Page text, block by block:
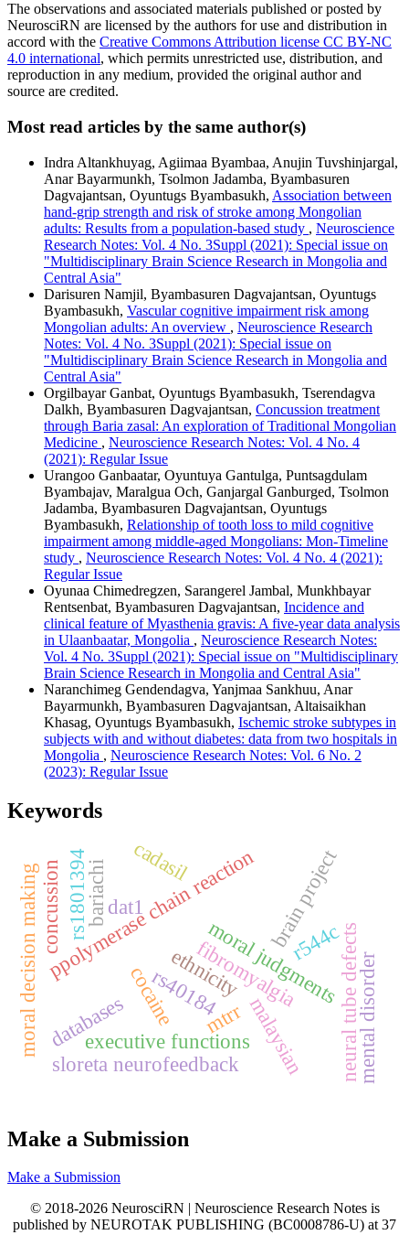
The observations and associated materials published or posted by
NeurosciRN are licensed by the authors for use and distribution in
accord with the Creative Commons Attribution license CC BY-NC
4.0 international, which permits unrestricted use, distribution, and
reproduction in any medium, provided the original author and
source are credited.
Most read articles by the same author(s)
Indra Altankhuyag, Agiimaa Byambaa, Anujin Tuvshinjargal,
Anar Bayarmunkh, Tsolmon Jadamba, Byambasuren
Dagvajantsan, Oyuntugs Byambasukh, Association between
hand-grip strength and risk of stroke among Mongolian
adults: Results from a population-based study , Neuroscience
Research Notes: Vol. 4 No. 3Suppl (2021): Special issue on
"Multidisciplinary Brain Science Research in Mongolia and
Central Asia"
Darisuren Namjil, Byambasuren Dagvajantsan, Oyuntugs
Byambasukh, Vascular cognitive impairment risk among
Mongolian adults: An overview , Neuroscience Research
Notes: Vol. 4 No. 3Suppl (2021): Special issue on
"Multidisciplinary Brain Science Research in Mongolia and
Central Asia"
Orgilbayar Ganbat, Oyuntugs Byambasukh, Tserendagva
Dalkh, Byambasuren Dagvajantsan, Concussion treatment
through Baria zasal: An exploration of Traditional Mongolian
Medicine , Neuroscience Research Notes: Vol. 4 No. 4
(2021): Regular Issue
Urangoo Ganbaatar, Oyuntuya Gantulga, Puntsagdulam
Byambajav, Maralgua Och, Ganjargal Ganburged, Tsolmon
Jadamba, Byambasuren Dagvajantsan, Oyuntugs
Byambasukh, Relationship of tooth loss to mild cognitive
impairment among middle-aged Mongolians: Mon-Timeline
study , Neuroscience Research Notes: Vol. 4 No. 4 (2021):
Regular Issue
Oyunaa Chimedregzen, Sarangerel Jambal, Munkhbayar
Rentsenbat, Byambasuren Dagvajantsan, Incidence and
clinical feature of Myasthenia gravis: A five-year data analysis
in Ulaanbaatar, Mongolia , Neuroscience Research Notes:
Vol. 4 No. 3Suppl (2021): Special issue on "Multidisciplinary
Brain Science Research in Mongolia and Central Asia"
Naranchimeg Gendendagva, Yanjmaa Sankhuu, Anar
Bayarmunkh, Byambasuren Dagvajantsan, Altaisaikhan
Khasag, Oyuntugs Byambasukh, Ischemic stroke subtypes in
subjects with and without diabetes: data from two hospitals in
Mongolia , Neuroscience Research Notes: Vol. 6 No. 2
(2023): Regular Issue
Keywords
cocaine mtrr
ppolymerase chain reactionmoral judgments
moral decision making executive functions
fibromyalgia
sloreta neurofeedback neural tube defects
rs40184
rs1801394
malaysian mental disorder
dat1
concussion brain project
databases
r544c
ethnicity
cadasil
bariachi
Make a Submission
Make a Submission
© 2018-2026 NeurosciRN | Neuroscience Research Notes is
published by NEUROTAK PUBLISHING (BC0008786-U) at 37